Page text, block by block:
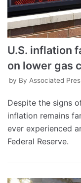
U.S. inflation
on lower gas
by By Associated
Despite the signs
inflation remains
ever experienced
Federal Reserve.